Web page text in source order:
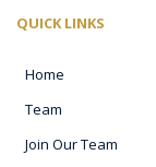
QUICK LINKS
Home
Team
Join Our Team